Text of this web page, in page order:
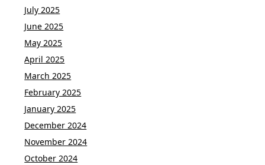
July 2025
June 2025
May 2025
April 2025
March 2025
February 2025
January 2025
December 2024
November 2024
October 2024